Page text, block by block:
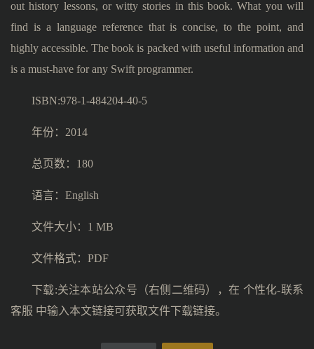
out history lessons, or witty stories in this book. What you will
find is a language reference that is concise, to the point, and
highly accessible. The book is packed with useful information and
is a must-have for any Swift programmer.
ISBN:978-1-484204-40-5
年份：2014
总页数：180
语言：English
文件大小：1 MB
文件格式：PDF
下载:关注本站公众号（右侧二维码），在 个性化-联系
客服 中输入本文链接可获取文件下载链接。